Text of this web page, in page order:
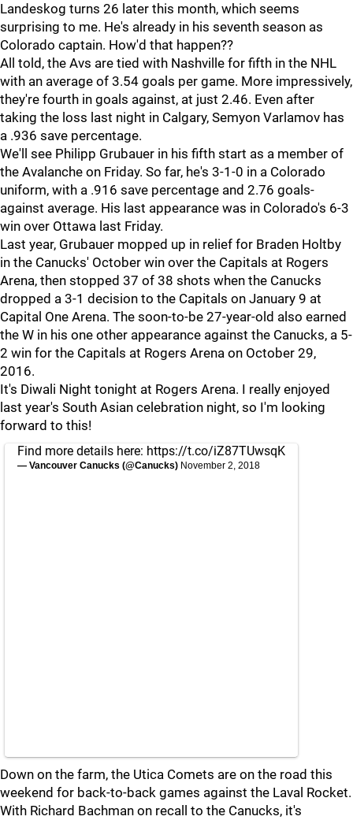
Landeskog turns 26 later this month, which seems
surprising to me. He's already in his seventh season as
Colorado captain. How'd that happen??
All told, the Avs are tied with Nashville for fifth in the NHL
with an average of 3.54 goals per game. More impressively,
they're fourth in goals against, at just 2.46. Even after
taking the loss last night in Calgary, Semyon Varlamov has
a .936 save percentage.
We'll see Philipp Grubauer in his fifth start as a member of
the Avalanche on Friday. So far, he's 3-1-0 in a Colorado
uniform, with a .916 save percentage and 2.76 goals-
against average. His last appearance was in Colorado's 6-3
win over Ottawa last Friday.
Last year, Grubauer mopped up in relief for Braden Holtby
in the Canucks' October win over the Capitals at Rogers
Arena, then stopped 37 of 38 shots when the Canucks
dropped a 3-1 decision to the Capitals on January 9 at
Capital One Arena. The soon-to-be 27-year-old also earned
the W in his one other appearance against the Canucks, a 5-
2 win for the Capitals at Rogers Arena on October 29,
2016.
It's Diwali Night tonight at Rogers Arena. I really enjoyed
last year's South Asian celebration night, so I'm looking
forward to this!
Find more details here: https://t.co/iZ87TUwsqK
— Vancouver Canucks (@Canucks) November 2, 2018
Down on the farm, the Utica Comets are on the road this
weekend for back-to-back games against the Laval Rocket.
With Richard Bachman on recall to the Canucks, it's